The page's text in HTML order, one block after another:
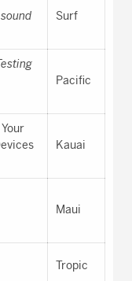
Surf
Pacific
Kauai
Maui
Tropic